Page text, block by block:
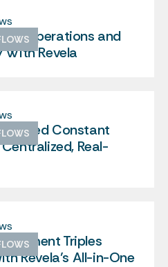
Operations and
Revela
Constant
Real-
Triples
Revela’s All-in-One